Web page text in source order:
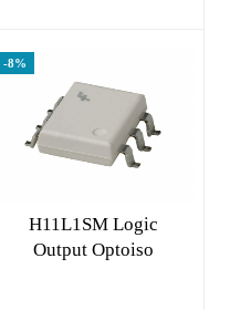
-8%
Add to cart
H11L1SM Logic
Output Optoiso